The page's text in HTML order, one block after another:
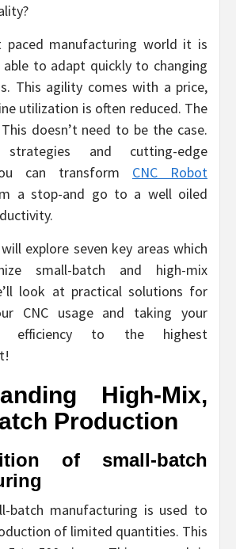
paced manufacturing world it is
to adapt quickly to changing
This agility comes with a price,
utilization is often reduced. The
doesn’t need to be the case.
and cutting-edge
can transform CNC Robot
a stop-and go to a well oiled
explore seven key areas which
small-batch and high-mix
look at practical solutions for
CNC usage and taking your
efficiency to the highest
High-Mix,
Production
of small-batch
batch manufacturing is used to
of limited quantities. This